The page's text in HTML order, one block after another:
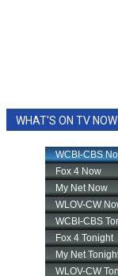
WHAT'S ON TV NOW